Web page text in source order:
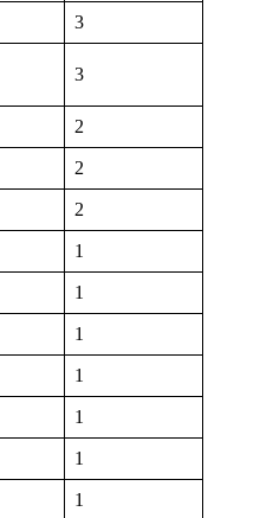
3
3
2
2
2
1
1
1
1
1
1
1